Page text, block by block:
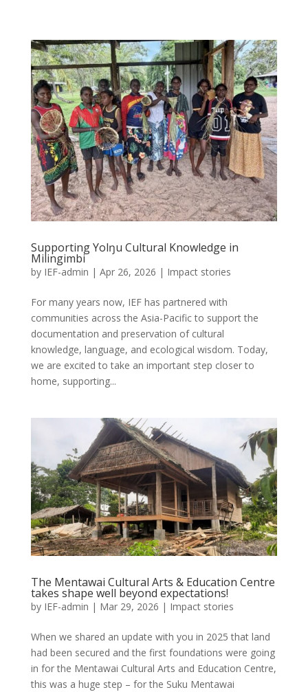
Supporting Yolŋu Cultural Knowledge in
Milingimbi
by IEF-admin | Apr 26, 2026 | Impact stories
For many years now, IEF has partnered with
communities across the Asia-Pacific to support the
documentation and preservation of cultural
knowledge, language, and ecological wisdom. Today,
we are excited to take an important step closer to
home, supporting...
The Mentawai Cultural Arts & Education Centre
takes shape well beyond expectations!
by IEF-admin | Mar 29, 2026 | Impact stories
When we shared an update with you in 2025 that land
had been secured and the first foundations were going
in for the Mentawai Cultural Arts and Education Centre,
this was a huge step – for the Suku Mentawai